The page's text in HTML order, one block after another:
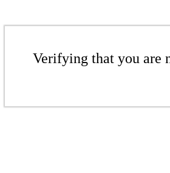
Verifying that you are